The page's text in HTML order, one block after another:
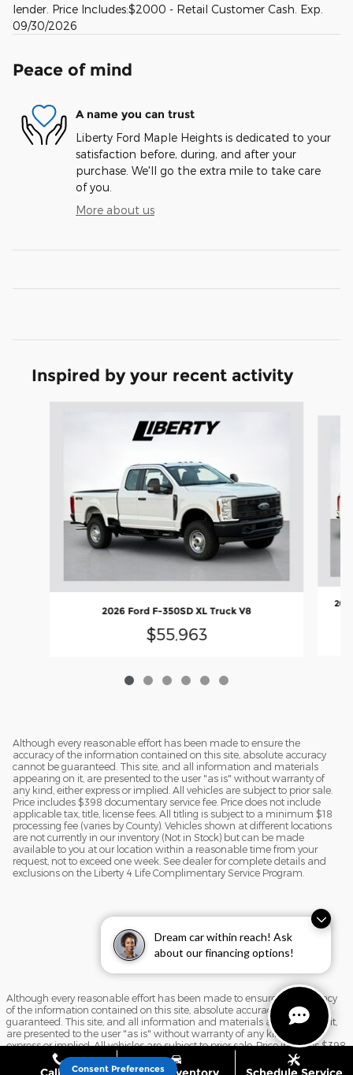
Dream car within reach! Ask
about our financing options!
lender. Price Includes:$2000 - Retail Customer Cash. Exp.
09/30/2026
Peace of mind
A name you can trust
Liberty Ford Maple Heights is dedicated to your
satisfaction before, during, and after your
purchase. We'll go the extra mile to take care
of you.
More about us
Inspired by your recent activity
2026 Ford F-350SD XL Truck V8
$55,963
Although every reasonable effort has been made to ensure the
accuracy of the information contained on this site, absolute accuracy
cannot be guaranteed. This site, and all information and materials
appearing on it, are presented to the user "as is" without warranty of
any kind, either express or implied. All vehicles are subject to prior sale.
Price includes $398 documentary service fee. Price does not include
applicable tax, title, license fees. All titling is subject to a minimum $18
processing fee (varies by County). Vehicles shown at different locations
are not currently in our inventory (Not in Stock) but can be made
available to you at our location within a reasonable time from your
request, not to exceed one week. See dealer for complete details and
exclusions on the Liberty 4 Life Complimentary Service Program.
Although every reasonable effort has been made to ensure the accuracy
of the information contained on this site, absolute accuracy cannot be
guaranteed. This site, and all information and materials appearing on it,
are presented to the user "as is" without warranty of any kind, either
express or implied. All vehicles are subject to prior sale. Price includes $398
documentary service fee. Price does not include applicable tax, title, license
fees. All titling is subject to a minimum $18 processing fee (varies by
Consent Preferences